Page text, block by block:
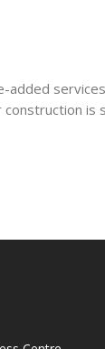
added
construction